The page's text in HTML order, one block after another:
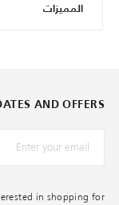
المميزات
AND OFFERS!
*البريد الإلكترونيّ
in shopping for?